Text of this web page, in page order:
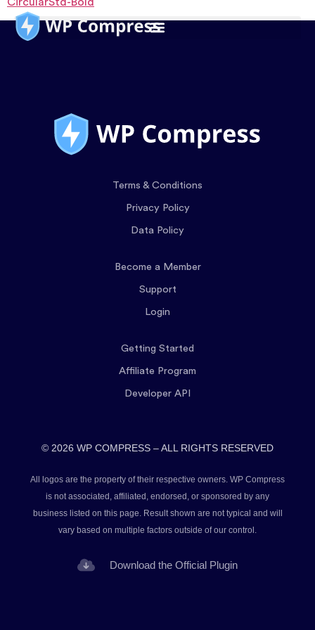
Terms & Conditions
Privacy Policy
Data Policy
Become a Member
Support
Login
Getting Started
Affiliate Program
Developer API
© 2026 WP COMPRESS – ALL RIGHTS RESERVED
All logos are the property of their respective owners. WP Compress
is not associated, affiliated, endorsed, or sponsored by any
business listed on this page. Result shown are not typical and will
vary based on multiple factors outside of our control.
Download the Official Plugin